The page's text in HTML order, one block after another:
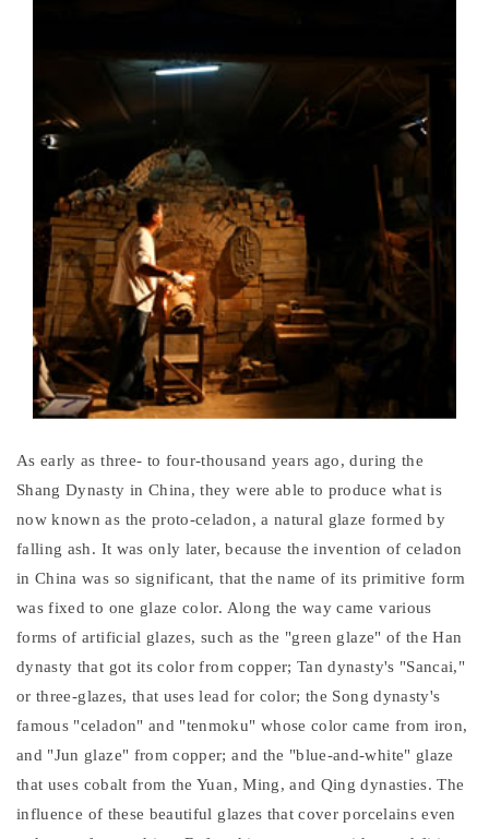
As early as three- to four-thousand years ago, during the
Shang Dynasty in China, they were able to produce what is
now known as the proto-celadon, a natural glaze formed by
falling ash. It was only later, because the invention of celadon
in China was so significant, that the name of its primitive form
was fixed to one glaze color. Along the way came various
forms of artificial glazes, such as the "green glaze" of the Han
dynasty that got its color from copper; Tan dynasty's "Sancai,"
or three-glazes, that uses lead for color; the Song dynasty's
famous "celadon" and "tenmoku" whose color came from iron,
and "Jun glaze" from copper; and the "blue-and-white" glaze
that uses cobalt from the Yuan, Ming, and Qing dynasties. The
influence of these beautiful glazes that cover porcelains even